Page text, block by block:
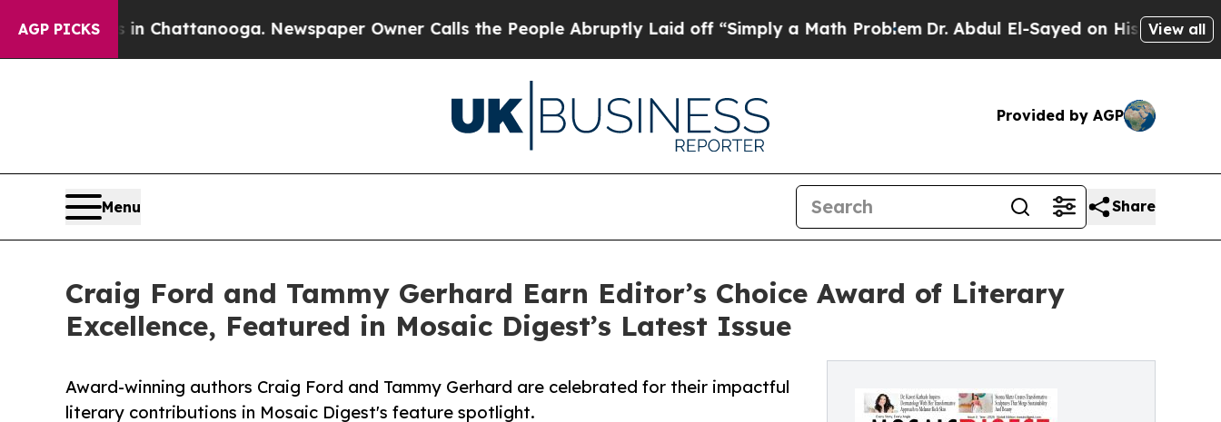
AGP PICKS
in Chattanooga. Newspaper Owner Calls the People Abruptly Laid off “Simply a Math ProblemDr. Abdul El-Sayed on Historic MichiganView all
Provided by AGP
Menu Share
Craig Ford and Tammy Gerhard Earn Editor’s Choice Award of Literary
Excellence, Featured in Mosaic Digest’s Latest Issue
Award-winning authors Craig Ford and Tammy Gerhard are celebrated for their impactful
literary contributions in Mosaic Digest's feature spotlight.